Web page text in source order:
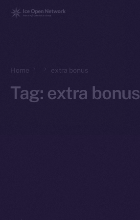
Home extra bonus
Tag: extra bonus